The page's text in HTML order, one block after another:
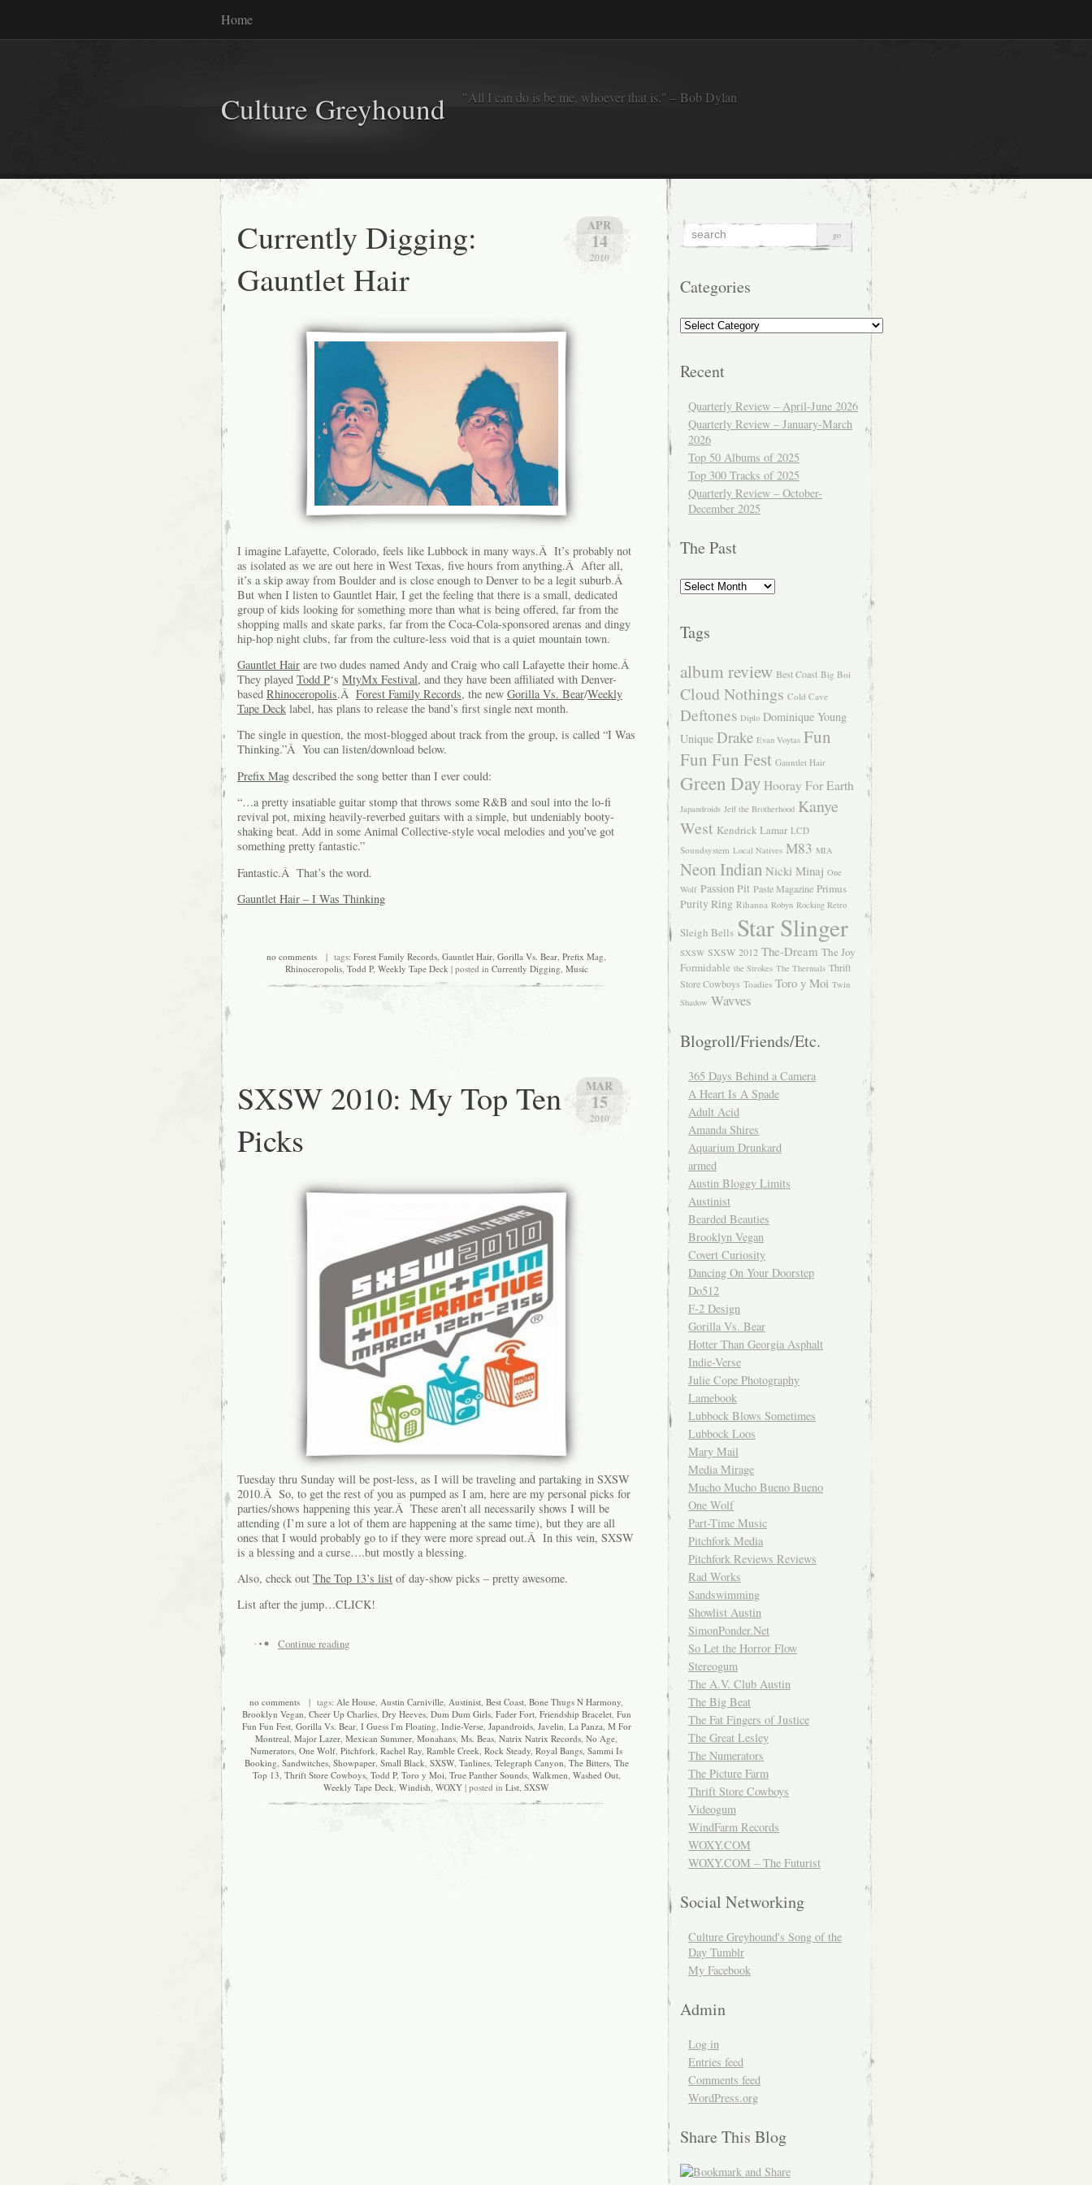
Home
Culture Greyhound "All I can do is be me, whoever that is." – Bob Dylan
APR
14
2010
Currently Digging:
Gauntlet Hair
I imagine Lafayette, Colorado, feels like Lubbock in many ways.Â It’s probably not
as isolated as we are out here in West Texas, five hours from anything.Â After all,
it’s a skip away from Boulder and is close enough to Denver to be a legit suburb.Â
But when I listen to Gauntlet Hair, I get the feeling that there is a small, dedicated
group of kids looking for something more than what is being offered, far from the
shopping malls and skate parks, far from the Coca-Cola-sponsored arenas and dingy
hip-hop night clubs, far from the culture-less void that is a quiet mountain town.
Gauntlet Hair are two dudes named Andy and Craig who call Lafayette their home.Â
They played Todd P‘s MtyMx Festival, and they have been affiliated with Denver-
based Rhinoceropolis.Â Forest Family Records, the new Gorilla Vs. Bear/Weekly
Tape Deck label, has plans to release the band’s first single next month.
The single in question, the most-blogged about track from the group, is called “I Was
Thinking.”Â You can listen/download below.
Prefix Mag described the song better than I ever could:
“…a pretty insatiable guitar stomp that throws some R&B and soul into the lo-fi
revival pot, mixing heavily-reverbed guitars with a simple, but undeniably booty-
shaking beat. Add in some Animal Collective-style vocal melodies and you’ve got
something pretty fantastic.”
Fantastic.Â That’s the word.
Gauntlet Hair – I Was Thinking
no comments | tags: Forest Family Records, Gauntlet Hair, Gorilla Vs. Bear, Prefix Mag,
Rhinoceropolis, Todd P, Weekly Tape Deck| posted in Currently Digging, Music
MAR
15
2010
SXSW 2010: My Top Ten
Picks
Tuesday thru Sunday will be post-less, as I will be traveling and partaking in SXSW
2010.Â So, to get the rest of you as pumped as I am, here are my personal picks for
parties/shows happening this year.Â These aren’t all necessarily shows I will be
attending (I’m sure a lot of them are happening at the same time), but they are all
ones that I would probably go to if they were more spread out.Â In this vein, SXSW
is a blessing and a curse….but mostly a blessing.
Also, check out The Top 13’s list of day-show picks – pretty awesome.
List after the jump…CLICK!
Continue reading
no comments | tags: Ale House Austin Carniville Austinist Best Coast Bone Thugs N Harmony
Brooklyn Vegan Cheer Up Charlies, Dry Heeves, Dum Dum Girls, Fader Fort, Friendship Bracelet, Fun
Fun Fun Fest, Gorilla Vs. Bear, I Guess I'm Floating Indie-Verse, Japandroids, Javelin La Panza M For
Montreal Major Lazer Mexican Summer Monahans Ms. Beas Natrix Natrix Records No Age
Numerators One Wolf Pitchfork Rachel Ray Ramble Creek Rock Steady Royal Bangs Sammi Is
Booking Sandwitches, Showpaper, Small Black SXSW, Tanlines, Telegraph Canyon The Bitters, The
Top 13 Thrift Store Cowboys, Todd P, Toro y Moi True Panther Sounds, Walkmen Washed Out,
Weekly Tape Deck Windish WOXY | posted in List SXSW
Categories
Categories
Recent
Quarterly Review – April-June 2026
Quarterly Review – January-March
2026
Top 50 Albums of 2025
Top 300 Tracks of 2025
Quarterly Review – October-
December 2025
The Past
The
Past
Tags
album review Best Coast Big Boi
Cloud Nothings Cold Cave
Deftones Diplo Dominique Young
Unique Drake Evan Voytas Fun
Fun Fun Fest Gauntlet Hair
Green Day Hooray For Earth
Japandroids Jeff the Brotherhood Kanye
West Kendrick Lamar LCD
Soundsystem Local Natives M83 MIA
Neon Indian Nicki Minaj One
Wolf Passion Pit Paste Magazine Primus
Purity Ring Rihanna Robyn Rocking Retro
Sleigh Bells Star Slinger
SXSW SXSW 2012 The-Dream The Joy
Formidable the Strokes The Thermals Thrift
Store Cowboys Toadies Toro y Moi Twin
Shadow Wavves
Blogroll/Friends/Etc.
365 Days Behind a Camera
A Heart Is A Spade
Adult Acid
Amanda Shires
Aquarium Drunkard
armed
Austin Bloggy Limits
Austinist
Bearded Beauties
Brooklyn Vegan
Covert Curiosity
Dancing On Your Doorstep
Do512
F-2 Design
Gorilla Vs. Bear
Hotter Than Georgia Asphalt
Indie-Verse
Julie Cope Photography
Lamebook
Lubbock Blows Sometimes
Lubbock Loos
Mary Mail
Media Mirage
Mucho Mucho Bueno Bueno
One Wolf
Part-Time Music
Pitchfork Media
Pitchfork Reviews Reviews
Rad Works
Sandswimming
Showlist Austin
SimonPonder.Net
So Let the Horror Flow
Stereogum
The A.V. Club Austin
The Big Beat
The Fat Fingers of Justice
The Great Lesley
The Numerators
The Picture Farm
Thrift Store Cowboys
Videogum
WindFarm Records
WOXY.COM
WOXY.COM – The Futurist
Social Networking
Culture Greyhound's Song of the
Day Tumblr
My Facebook
Admin
Log in
Entries feed
Comments feed
WordPress.org
Share This Blog